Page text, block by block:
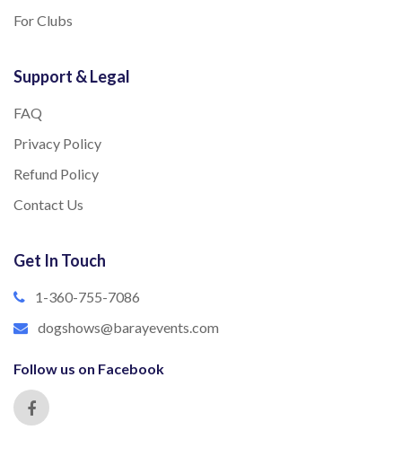
For Clubs
Support & Legal
FAQ
Privacy Policy
Refund Policy
Contact Us
Get In Touch
1-360-755-7086
dogshows@barayevents.com
Follow us on Facebook